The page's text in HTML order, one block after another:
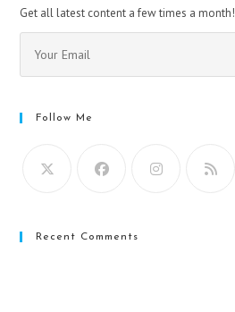
Get all latest content a few times a month!
Follow Me
Recent Comments